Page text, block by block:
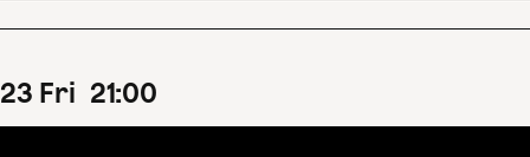
23 Fri 21:00